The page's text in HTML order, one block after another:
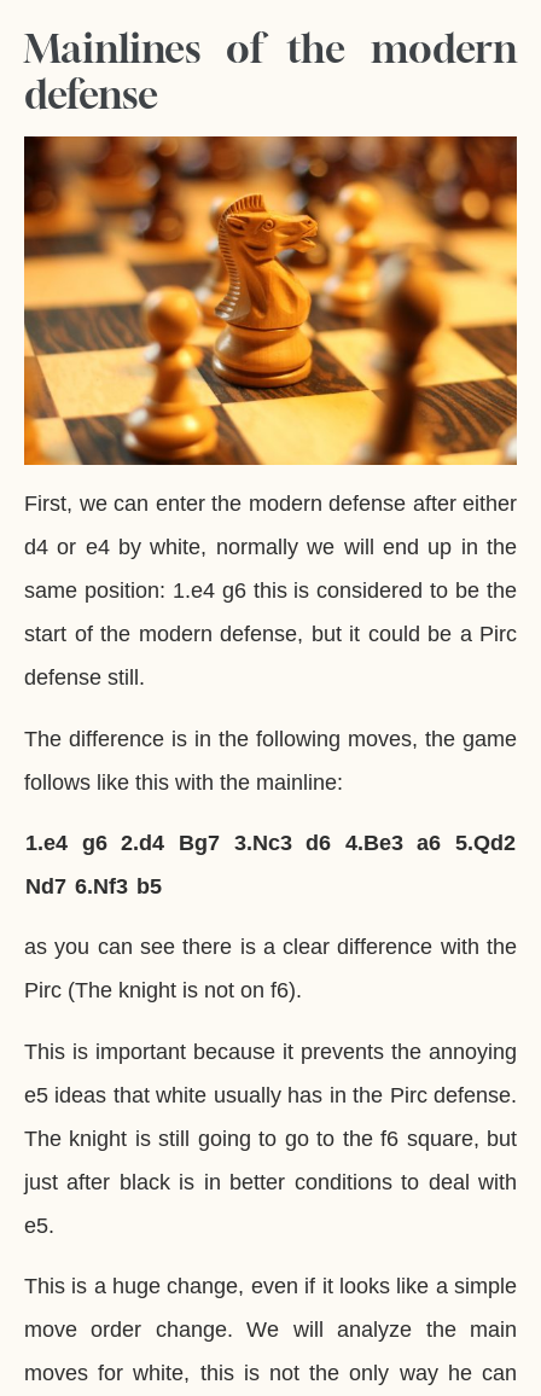
Mainlines of the modern
defense
First, we can enter the modern defense after either
d4 or e4 by white, normally we will end up in the
same position: 1.e4 g6 this is considered to be the
start of the modern defense, but it could be a Pirc
defense still.
The difference is in the following moves, the game
follows like this with the mainline:
1.e4 g6 2.d4 Bg7 3.Nc3 d6 4.Be3 a6 5.Qd2
Nd7 6.Nf3 b5
as you can see there is a clear difference with the
Pirc (The knight is not on f6).
This is important because it prevents the annoying
e5 ideas that white usually has in the Pirc defense.
The knight is still going to go to the f6 square, but
just after black is in better conditions to deal with
e5.
This is a huge change, even if it looks like a simple
move order change. We will analyze the main
moves for white, this is not the only way he can